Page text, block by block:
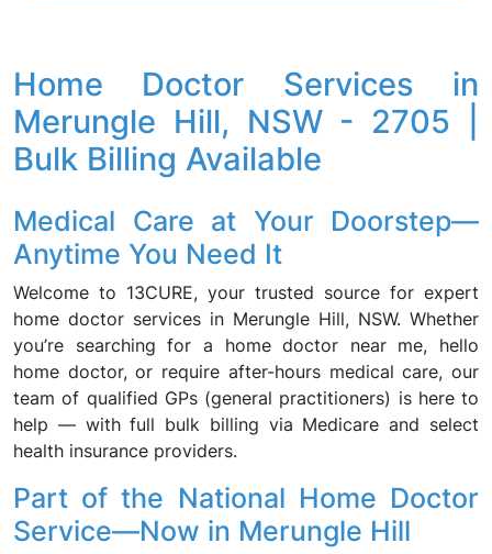
Home Doctor Services in
Merungle Hill, NSW - 2705 |
Bulk Billing Available
Medical Care at Your Doorstep—
Anytime You Need It
Welcome to 13CURE, your trusted source for expert
home doctor services in Merungle Hill, NSW. Whether
you’re searching for a home doctor near me, hello
home doctor, or require after-hours medical care, our
team of qualified GPs (general practitioners) is here to
help — with full bulk billing via Medicare and select
health insurance providers.
Part of the National Home Doctor
Service—Now in Merungle Hill